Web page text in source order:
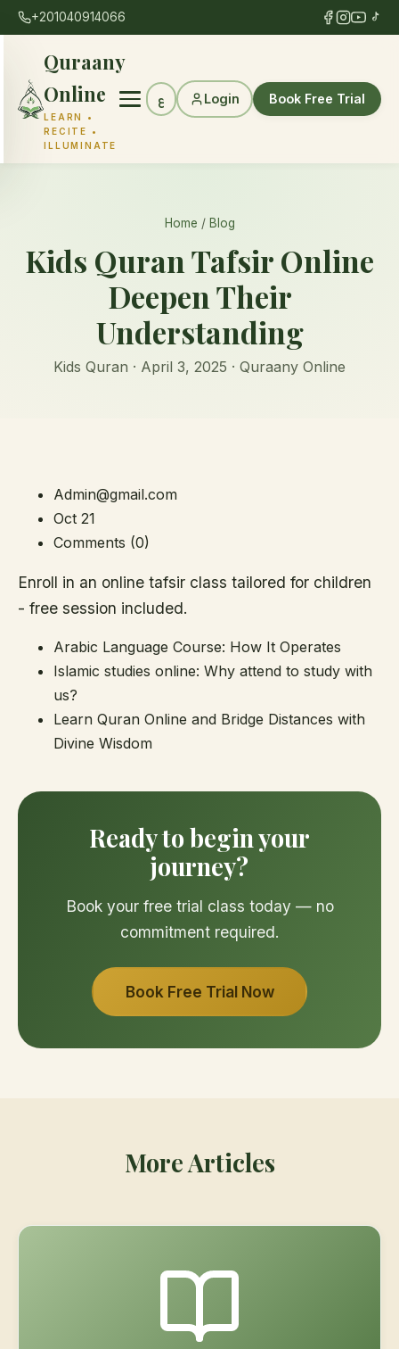
+201040914066
Quraany
Online
LEARN •
RECITE •
ILLUMINATE
ع Login Book Free Trial
Home / Blog
Kids Quran Tafsir Online
Deepen Their
Understanding
Kids Quran · April 3, 2025 · Quraany Online
Admin@gmail.com
Oct 21
Comments (0)
Enroll in an online tafsir class tailored for children
- free session included.
Arabic Language Course: How It Operates
Islamic studies online: Why attend to study with
us?
Learn Quran Online and Bridge Distances with
Divine Wisdom
Ready to begin your
journey?
Book your free trial class today — no
commitment required.
Book Free Trial Now
More Articles